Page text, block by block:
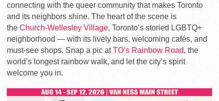
connecting with the queer community that makes Toronto
and its neighbors shine. The heart of the scene is
the Church-Wellesley Village, Toronto’s storied LGBTQ+
neighborhood — with its lively bars, welcoming cafés, and
must-see shops. Snap a pic atTO’s Rainbow Road, the
world’s longest rainbow walk, and let the city’s spirit
welcome you in.